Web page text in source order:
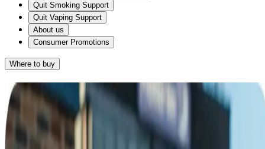
Quit Smoking Support
Quit Vaping Support
About us
Consumer Promotions
Where to buy
Results
Given that you want something that gives you the hand-to-mouth
action of a cigarette and you smoke on average 10-20 cigarettes a
day, Nicorette QuickMist SmartTrack™ Spray for you.